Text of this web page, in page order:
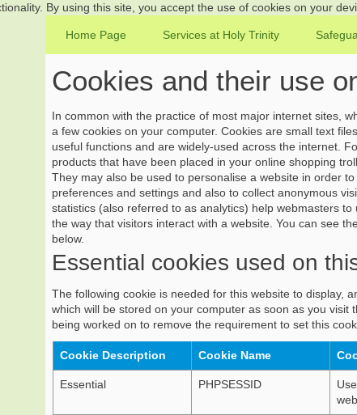
By using this site, you accept the use of cookies on your
Home Page Services at Holy Trinity
Cookies and their use
In common with the practice of most major internet sites,
a few cookies on your computer. Cookies are small text
useful functions and are widely-used across the internet.
products that have been placed in your online shopping
They may also be used to personalise a website in order
preferences and settings and also to collect anonymous
statistics (also referred to as analytics) help webmasters
the way that visitors interact with a website. You can see
below.
Essential cookies used on
The following cookie is needed for this website to display,
which will be stored on your computer as soon as you visit
being worked on to remove the requirement to set this
Cookie Description Cookie Name
Essential PHPSESSID